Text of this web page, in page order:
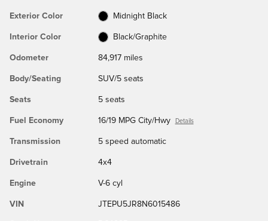
Exterior Color Midnight Black
Interior Color Black/Graphite
Odometer 84,917 miles
Body/Seating SUV/5 seats
Seats 5 seats
Fuel Economy 16/19 MPG City/Hwy Details
Transmission 5 speed automatic
Drivetrain 4x4
Engine V-6 cyl
VIN JTEPU5JR8N6015486